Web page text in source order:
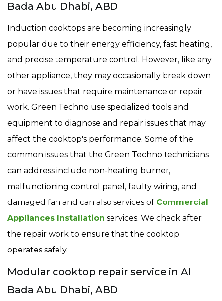
Bada Abu Dhabi, ABD
Induction cooktops are becoming increasingly
popular due to their energy efficiency, fast heating,
and precise temperature control. However, like any
other appliance, they may occasionally break down
or have issues that require maintenance or repair
work. Green Techno use specialized tools and
equipment to diagnose and repair issues that may
affect the cooktop's performance. Some of the
common issues that the Green Techno technicians
can address include non-heating burner,
malfunctioning control panel, faulty wiring, and
damaged fan and can also services of Commercial
Appliances Installation services. We check after
the repair work to ensure that the cooktop
operates safely.
Modular cooktop repair service in Al
Bada Abu Dhabi, ABD